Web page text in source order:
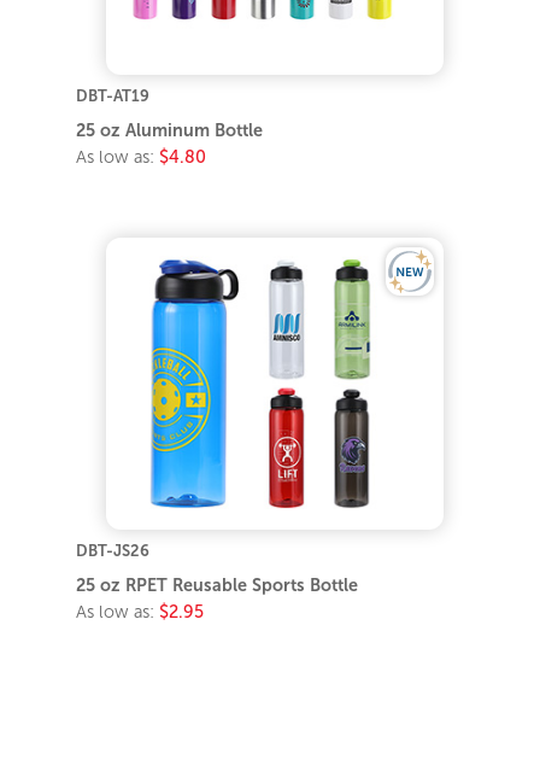
DBT-AT19
25 oz Aluminum Bottle
As low as: $4.80
DBT-JS26
25 oz RPET Reusable Sports Bottle
As low as: $2.95